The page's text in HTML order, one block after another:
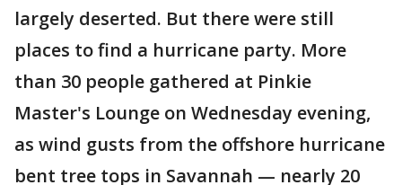
largely deserted. But there were still
places to find a hurricane party. More
than 30 people gathered at Pinkie
Master's Lounge on Wednesday evening,
as wind gusts from the offshore hurricane
bent tree tops in Savannah — nearly 20